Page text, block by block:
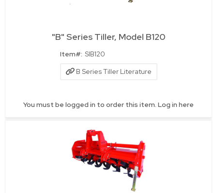
Quick View
"B" Series Tiller, Model B120
Item#: SIB120
B Series Tiller Literature
You must be logged in to order this item. Log in here